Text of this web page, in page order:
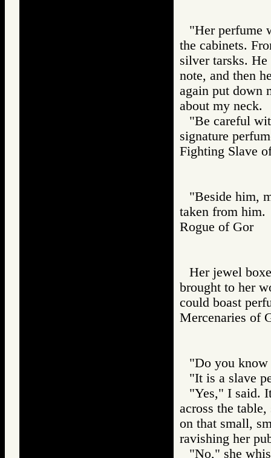
"Her perfume
the cabinets.
silver tarsks.
note, and then
again put down
about my neck.
"Be careful
signature
Fighting
"Beside him,
taken from him.
Rogue of Gor
Her jewel
brought to her
could boast
Mercenaries
"Do you know
"It is a slave
"Yes," I said.
across the
on that small,
ravishing her
"No," she